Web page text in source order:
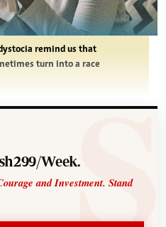
remind us that
turn into a race
Week.
and Investment. Stand